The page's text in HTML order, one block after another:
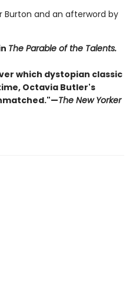
Burton and an afterword by
The Parable of the Talents.
which dystopian classic
Octavia Butler's
The New Yorker